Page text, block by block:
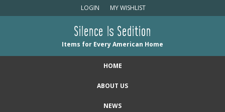
LOGIN MY WISHLIST
Silence Is Sedition
Items for Every American Home
HOME
ABOUT US
NEWS